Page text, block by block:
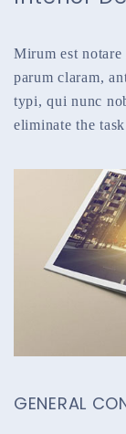
Mirum est
parum claram,
typi, qui nunc
eliminate the
GENERAL